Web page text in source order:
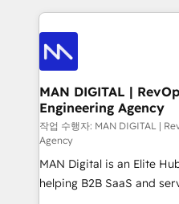
such as Brussels Airport,
Streamz and Michelin.
operações de receita. Atuamos diretamente nas
áreas de operação de
Pós-vendas) e
150 projetos
profissionais capacitados. Ajudamos negócios
aumentarem sua
através de uma
cliente no centro das
taxas de fechamento de
satisfação com as
MAN DIGITAL |
Engineering Agency
작업 수행자: MAN DIGITAL |
Agency
MAN Digital is an Elite
helping B2B SaaS and